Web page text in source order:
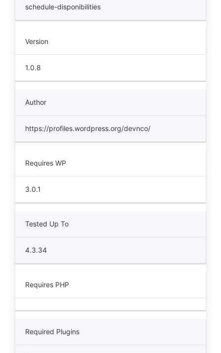
schedule-disponibilities
Version
1.0.8
Author
https://profiles.wordpress.org/devnco/
Requires WP
3.0.1
Tested Up To
4.3.34
Requires PHP
Required Plugins